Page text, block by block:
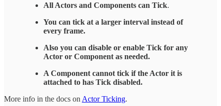
All Actors and Components can Tick.
You can tick at a larger interval instead of
every frame.
Also you can disable or enable Tick for any
Actor or Component as needed.
A Component cannot tick if the Actor it is
attached to has Tick disabled.
More info in the docs on Actor Ticking.